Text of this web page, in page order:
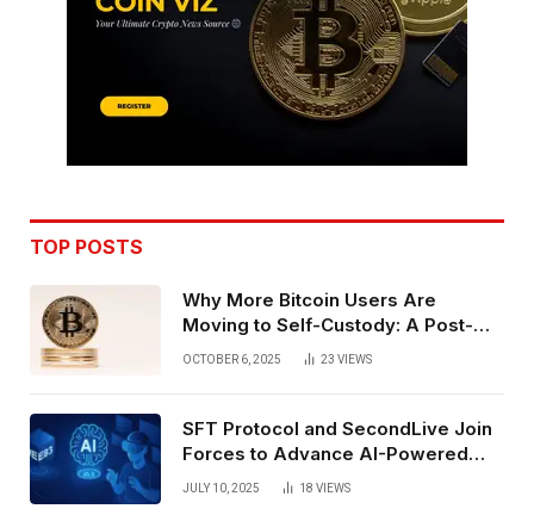
TOP POSTS
Why More Bitcoin Users Are
Moving to Self-Custody: A Post-
Exchange Era Trend
OCTOBER 6, 2025 23 VIEWS
SFT Protocol and SecondLive Join
Forces to Advance AI-Powered
Spatial Web3 Development
JULY 10, 2025 18 VIEWS